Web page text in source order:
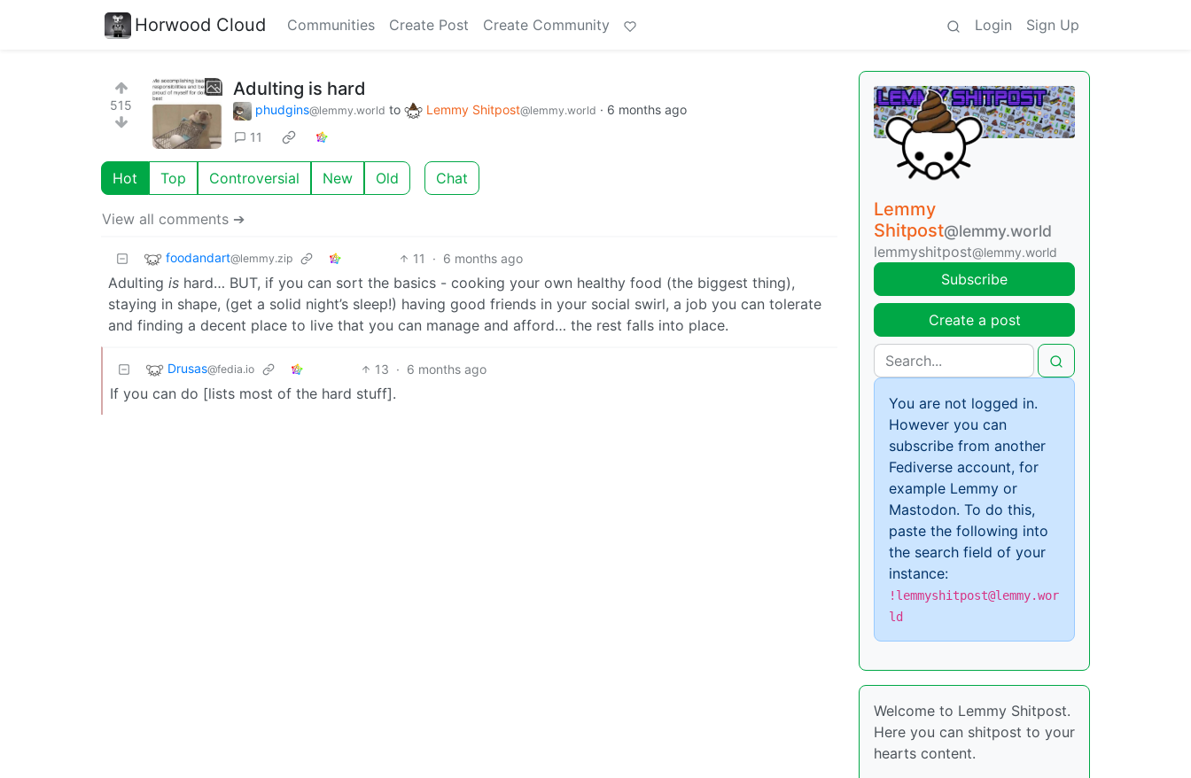
Horwood Cloud Communities Create Post Create Community Login Sign Up
515
Adulting is hard
phudgins@lemmy.world to Lemmy Shitpost@lemmy.world · 6 months ago
11
Hot Top Controversial New Old Chat
View all comments ➔
foodandart@lemmy.zip 11 · 6 months ago
Adulting is hard… BUT, if you can sort the basics - cooking your own healthy food (the biggest thing),
staying in shape, (get a solid night’s sleep!) having good friends in your social swirl, a job you can tolerate
and finding a decent place to live that you can manage and afford… the rest falls into place.
Drusas@fedia.io 13 · 6 months ago
If you can do [lists most of the hard stuff].
Lemmy
Shitpost@lemmy.world
lemmyshitpost@lemmy.world
Subscribe
Create a post
You are not logged in.
However you can
subscribe from another
Fediverse account, for
example Lemmy or
Mastodon. To do this,
paste the following into
the search field of your
instance:
!lemmyshitpost@lemmy.wor
ld
Welcome to Lemmy Shitpost.
Here you can shitpost to your
hearts content.